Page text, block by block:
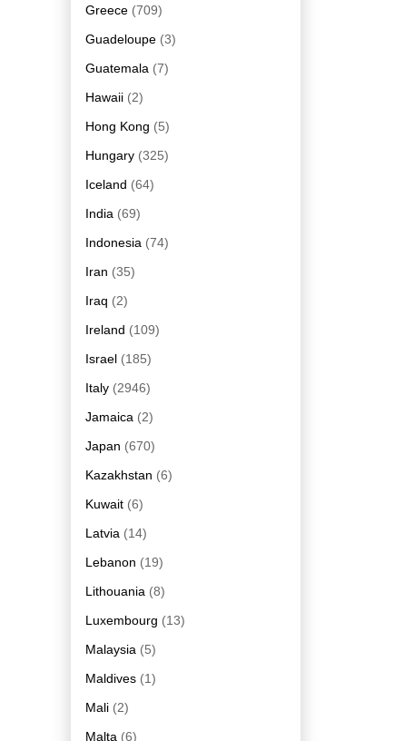
Greece (709)
Guadeloupe (3)
Guatemala (7)
Hawaii (2)
Hong Kong (5)
Hungary (325)
Iceland (64)
India (69)
Indonesia (74)
Iran (35)
Iraq (2)
Ireland (109)
Israel (185)
Italy (2946)
Jamaica (2)
Japan (670)
Kazakhstan (6)
Kuwait (6)
Latvia (14)
Lebanon (19)
Lithouania (8)
Luxembourg (13)
Malaysia (5)
Maldives (1)
Mali (2)
Malta (6)